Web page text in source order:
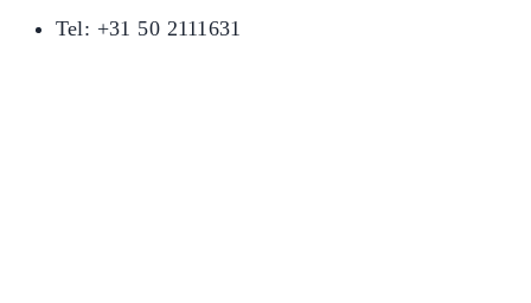
Tel: +31 50 2111631